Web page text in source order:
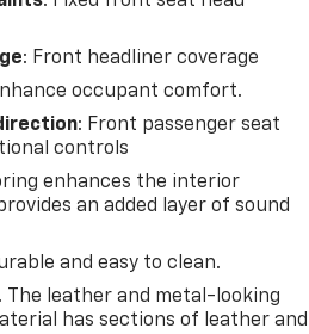
hands on the steering wheel
road. This vehicle is a
Enjoy the incredible
wheel drive on this model.
exactly where you are most
The fan speed and
climate. Keep safely
3/4 ton van with OnStar.
Roadside Assistance and
vehicle has a V6, 4.3L high
Express embodies
: Front headliner coverage
occupant comfort.
: Front passenger seat
controls
enhances the interior
an added layer of sound
and easy to clean.
The leather and metal-looking
has sections of leather and